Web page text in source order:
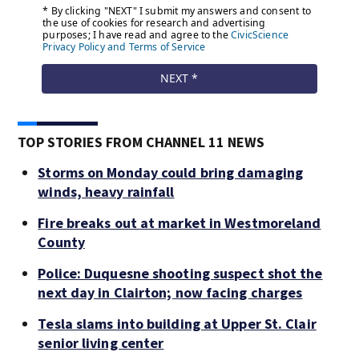
TOP STORIES FROM CHANNEL 11 NEWS
Storms on Monday could bring damaging
winds, heavy rainfall
Fire breaks out at market in Westmoreland
County
Police: Duquesne shooting suspect shot the
next day in Clairton; now facing charges
Tesla slams into building at Upper St. Clair
senior living center